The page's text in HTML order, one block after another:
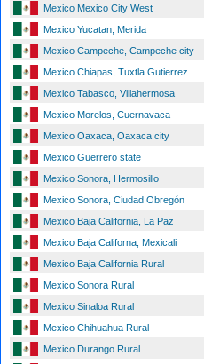
Mexico Mexico City West
Mexico Yucatan, Merida
Mexico Campeche, Campeche city
Mexico Chiapas, Tuxtla Gutierrez
Mexico Tabasco, Villahermosa
Mexico Morelos, Cuernavaca
Mexico Oaxaca, Oaxaca city
Mexico Guerrero state
Mexico Sonora, Hermosillo
Mexico Sonora, Ciudad Obregón
Mexico Baja California, La Paz
Mexico Baja Californa, Mexicali
Mexico Baja California Rural
Mexico Sonora Rural
Mexico Sinaloa Rural
Mexico Chihuahua Rural
Mexico Durango Rural